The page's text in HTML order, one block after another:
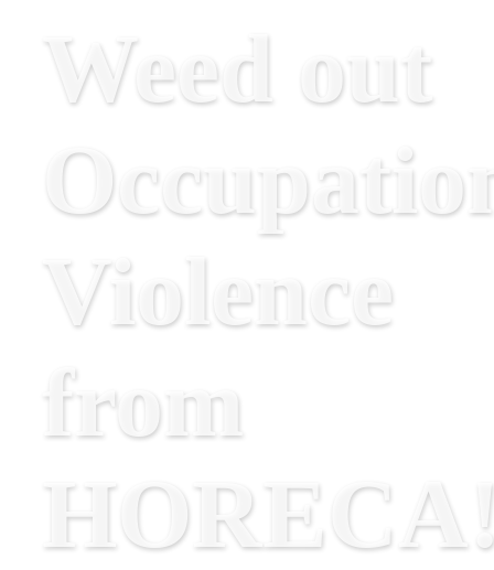
Weed out
Violence
from